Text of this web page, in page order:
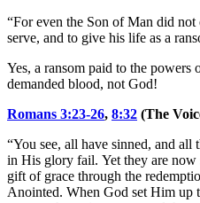
“For even the Son of Man did not
serve, and to give his life as a
Yes, a ransom paid to the powers
demanded blood, not God!
Romans 3:23-26, 8:32 (The
“You see, all have sinned, and all
in His glory fail. Yet they are now
gift of grace through the
Anointed. When God set Him up